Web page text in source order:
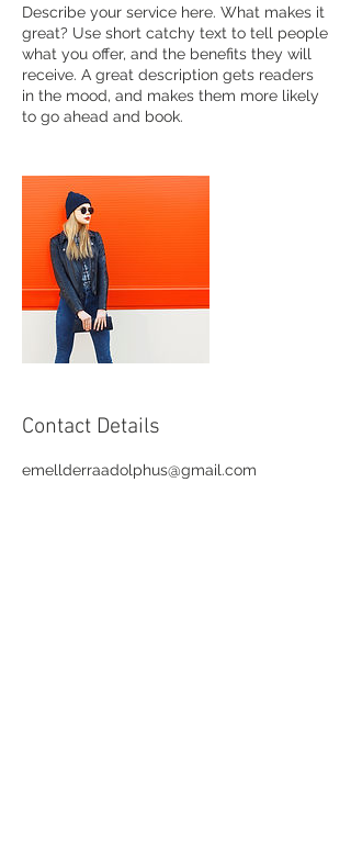
Describe your service here. What makes it
great? Use short catchy text to tell people
what you offer, and the benefits they will
receive. A great description gets readers
in the mood, and makes them more likely
to go ahead and book.
Contact Details
emellderraadolphus@gmail.com